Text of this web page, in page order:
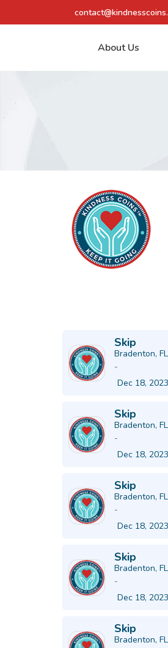
About Us
Skip
Bradenton,
-
Dec 18, 2023
Skip
Bradenton,
-
Dec 18, 2023
Skip
Bradenton,
-
Dec 18, 2023
Skip
Bradenton,
-
Dec 18, 2023
Skip
Bradenton,